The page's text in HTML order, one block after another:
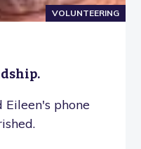
VOLUNTEERING
phone